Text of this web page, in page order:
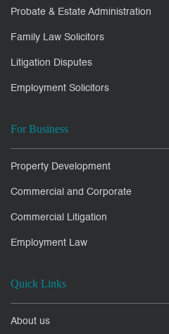
Probate & Estate Administration
Family Law Solicitors
Litigation Disputes
Employment Solicitors
For Business
Property Development
Commercial and Corporate
Commercial Litigation
Employment Law
Quick Links
About us